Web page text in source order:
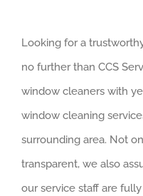
Looking for a
no further than CCS
window cleaners with
window cleaning
surrounding area. Not
transparent, we also
our service staff are